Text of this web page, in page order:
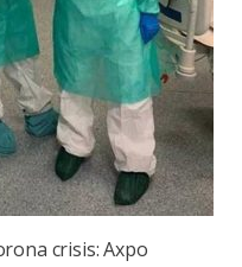
crisis: Axpo